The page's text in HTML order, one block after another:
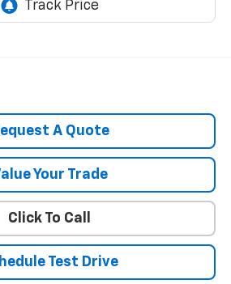
A Quote
Your Trade
Click To Call
Test Drive